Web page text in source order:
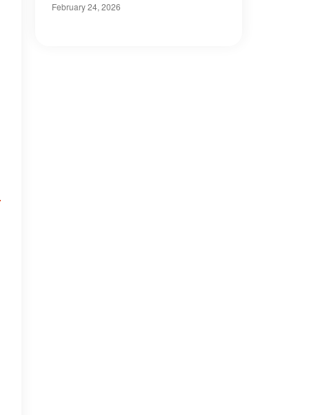
February 24, 2026